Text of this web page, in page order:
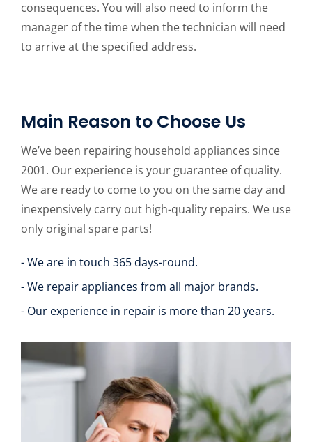
consequences. You will also need to inform the
manager of the time when the technician will need
to arrive at the specified address.
Main Reason to Choose Us
We’ve been repairing household appliances since
2001. Our experience is your guarantee of quality.
We are ready to come to you on the same day and
inexpensively carry out high-quality repairs. We use
only original spare parts!
- We are in touch 365 days-round.
- We repair appliances from all major brands.
- Our experience in repair is more than 20 years.